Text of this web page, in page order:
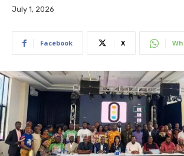
July 1, 2026
Facebook X